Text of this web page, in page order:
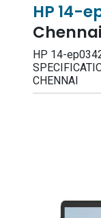
HP 14-
HP 14-
CHENNAI